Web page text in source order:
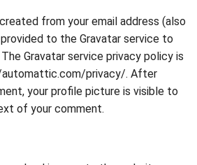
from your email address (also
to the Gravatar service to
Gravatar service privacy policy is
automattic.com/privacy/. After
your profile picture is visible to
of your comment.